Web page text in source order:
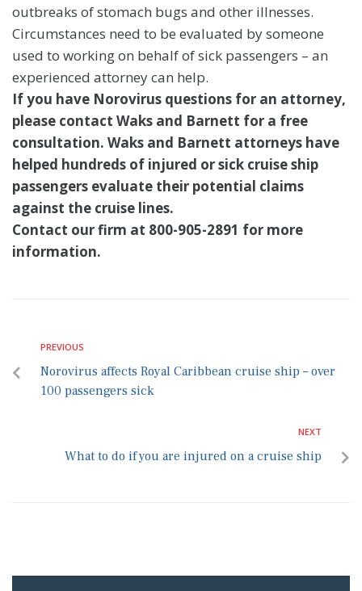
outbreaks of stomach bugs and other illnesses.
Circumstances need to be evaluated by someone
used to working on behalf of sick passengers – an
experienced attorney can help.
If you have Norovirus questions for an attorney,
please contact Waks and Barnett for a free
consultation. Waks and Barnett attorneys have
helped hundreds of injured or sick cruise ship
passengers evaluate their potential claims
against the cruise lines.
Contact our firm at 800-905-2891 for more
information.
PREVIOUS
Norovirus affects Royal Caribbean cruise ship – over
100 passengers sick
NEXT
What to do if you are injured on a cruise ship